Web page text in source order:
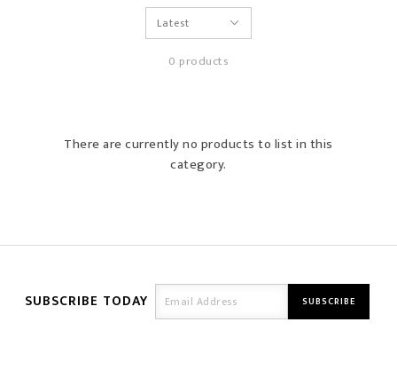
0 products
There are currently no products to list in this
category.
SUBSCRIBE TODAY